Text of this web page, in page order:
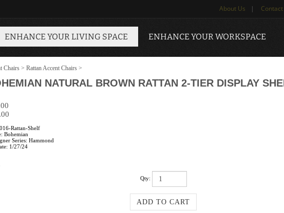
About Us | Contact
ENHANCE YOUR LIVING SPACE ENHANCE YOUR WORKSPACE
Chairs > Rattan Accent Chairs >
NATURAL BROWN RATTAN 2-TIER DISPLAY
Rattan-Shelf
Bohemian
Series: Hammond
1/27/24
Qty: